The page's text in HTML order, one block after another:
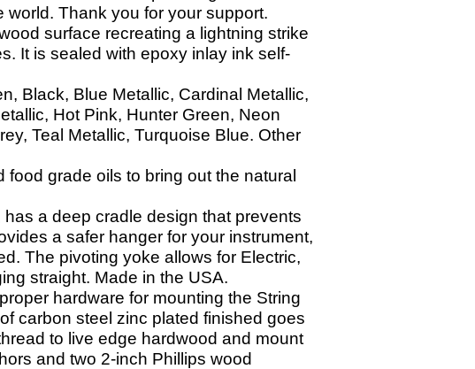
Thank you for your support.
surface recreating a lightning strike
It is sealed with epoxy inlay ink self-
Black, Blue Metallic, Cardinal Metallic,
Hot Pink, Hunter Green, Neon
Teal Metallic, Turquoise Blue. Other
grade oils to bring out the natural
a deep cradle design that prevents
a safer hanger for your instrument,
The pivoting yoke allows for Electric,
straight. Made in the USA.
hardware for mounting the String
carbon steel zinc plated finished goes
to live edge hardwood and mount
and two 2-inch Phillips wood